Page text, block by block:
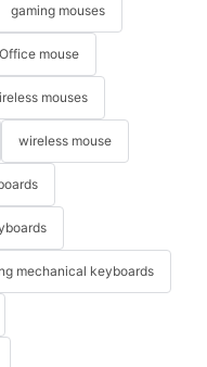
gaming mouses
Office mouse
mouses
wireless mouse
mechanical keyboards